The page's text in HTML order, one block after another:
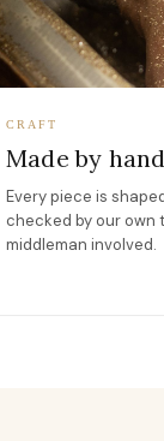
CRAFT
Made by
Every piece is
checked by our own
middleman involved.